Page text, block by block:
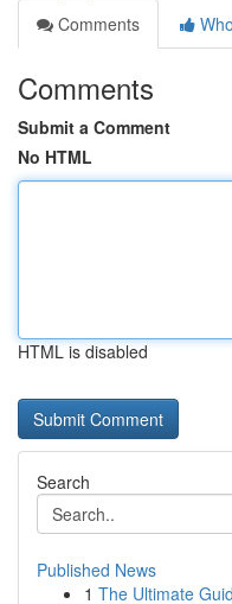
Comments
Comments
Submit a Comment
No HTML
HTML is disabled
Search
Published News
1 The Ultimate